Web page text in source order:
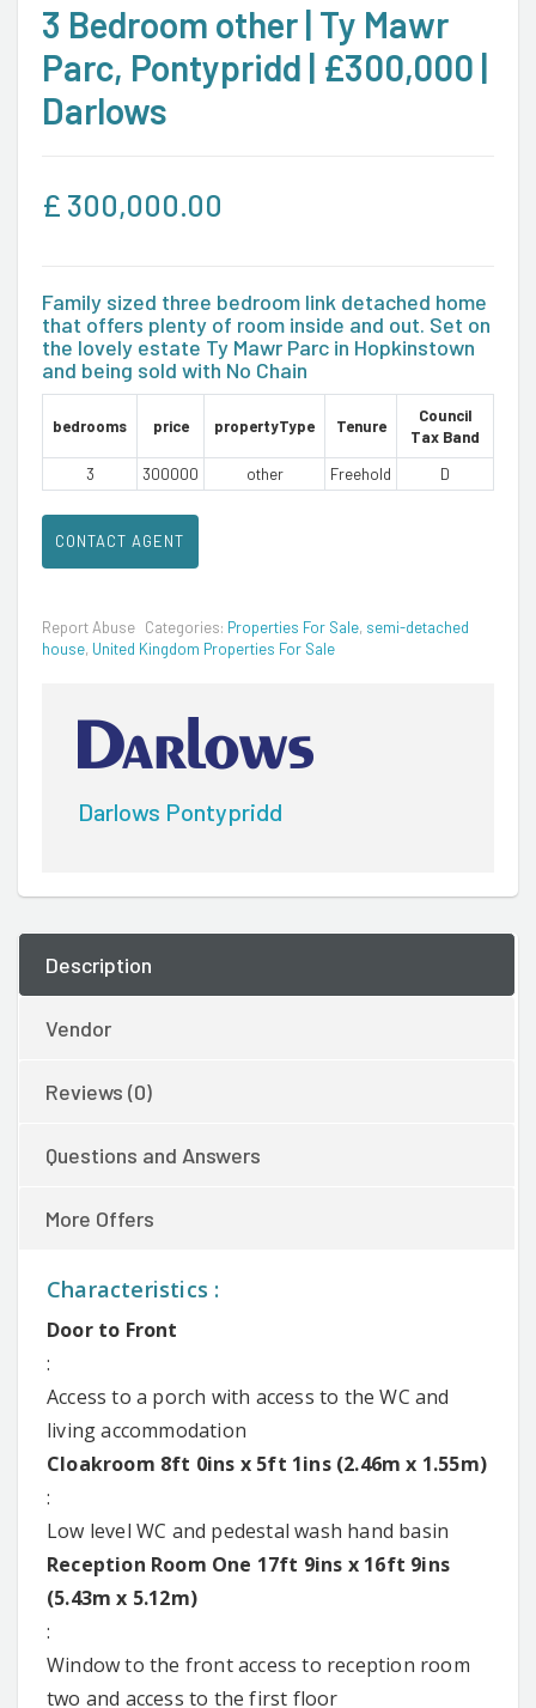
3 Bedroom other | Ty Mawr
Parc, Pontypridd | £300,000 |
Darlows
£ 300,000.00
Family sized three bedroom link detached home
that offers plenty of room inside and out. Set on
the lovely estate Ty Mawr Parc in Hopkinstown
and being sold with No Chain
bedrooms price propertyType Tenure
Council
Tax Band
3
300000 other Freehold D
CONTACT AGENT
Report Abuse Categories: Properties For Sale, semi-detached
house, United Kingdom Properties For Sale
Darlows Pontypridd
Description
Vendor
Reviews (0)
Questions and Answers
More Offers
Characteristics :
Door to Front
:
Access to a porch with access to the WC and
living accommodation
Cloakroom 8ft 0ins x 5ft 1ins (2.46m x 1.55m)
:
Low level WC and pedestal wash hand basin
Reception Room One 17ft 9ins x 16ft 9ins
(5.43m x 5.12m)
:
Window to the front access to reception room
two and access to the first floor